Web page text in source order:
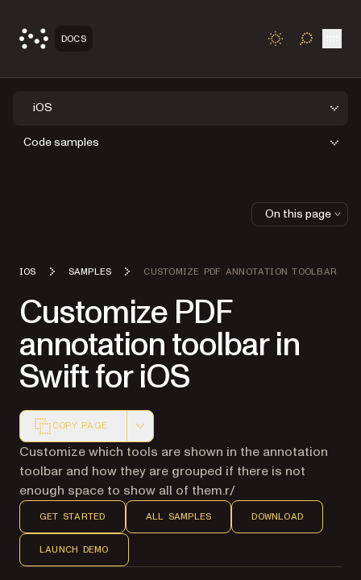
DOCS TOGGLE
iOS
Code samples
IOS SAMPLES CUSTOMIZE PDF ANNOTATION TOOLBAR
Customize PDF
annotation toolbar in
Swift for iOS
COPY PAGE
Markdown version of this page, suitable for AI agents
Customize which tools are shown in the annotation
toolbar and how they are grouped if there is not
enough space to show all of them.r/
GET STARTED ALL SAMPLES DOWNLOAD
LAUNCH DEMO
On this page